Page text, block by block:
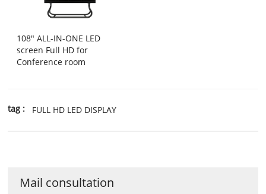
108" ALL-IN-ONE LED
screen Full HD for
Conference room
tag : FULL HD LED DISPLAY
Mail consultation